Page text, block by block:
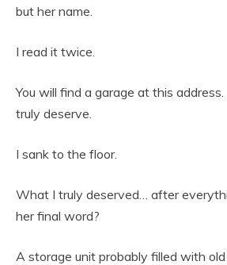
but her name.
I read it twice.
You will find a garage at this
truly deserve.
I sank to the floor.
What I truly deserved… after
her final word?
A storage unit probably filled with old